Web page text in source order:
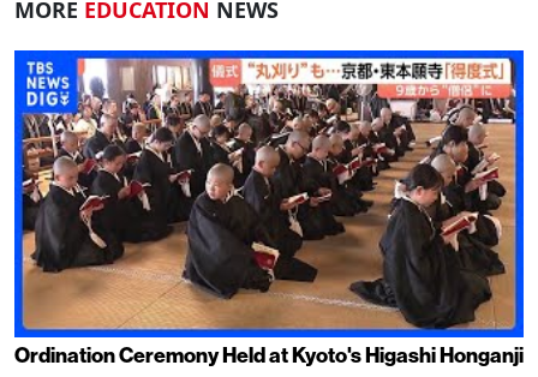
MORE EDUCATION NEWS
Ordination Ceremony Held at Kyoto's Higashi Honganji